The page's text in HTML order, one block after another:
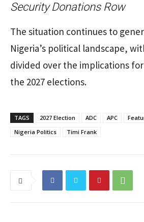
Security Donations Row
The situation continues to
Nigeria’s political landscape,
divided over the implications
the 2027 elections.
TAGS 2027 Election ADC APC
Nigeria Politics
Timi Frank